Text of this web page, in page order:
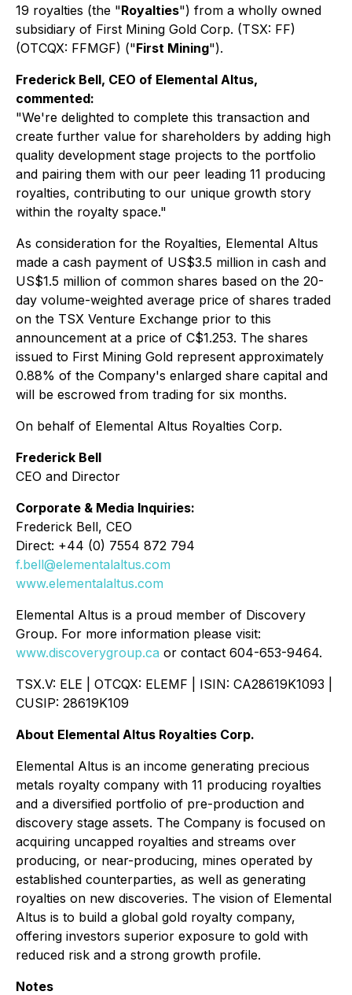
19 royalties (the "Royalties") from a wholly owned
subsidiary of First Mining Gold Corp. (TSX: FF)
(OTCQX: FFMGF) ("First Mining").
Frederick Bell, CEO of Elemental Altus,
commented:
"We're delighted to complete this transaction and
create further value for shareholders by adding high
quality development stage projects to the portfolio
and pairing them with our peer leading 11 producing
royalties, contributing to our unique growth story
within the royalty space."
As consideration for the Royalties, Elemental Altus
made a cash payment of US$3.5 million in cash and
US$1.5 million of common shares based on the 20-
day volume-weighted average price of shares traded
on the TSX Venture Exchange prior to this
announcement at a price of C$1.253. The shares
issued to First Mining Gold represent approximately
0.88% of the Company's enlarged share capital and
will be escrowed from trading for six months.
On behalf of Elemental Altus Royalties Corp.
Frederick Bell
CEO and Director
Corporate & Media Inquiries:
Frederick Bell, CEO
Direct: +44 (0) 7554 872 794
f.bell@elementalaltus.com
www.elementalaltus.com
Elemental Altus is a proud member of Discovery
Group. For more information please visit:
www.discoverygroup.ca or contact 604-653-9464.
TSX.V: ELE | OTCQX: ELEMF | ISIN: CA28619K1093 |
CUSIP: 28619K109
About Elemental Altus Royalties Corp.
Elemental Altus is an income generating precious
metals royalty company with 11 producing royalties
and a diversified portfolio of pre-production and
discovery stage assets. The Company is focused on
acquiring uncapped royalties and streams over
producing, or near-producing, mines operated by
established counterparties, as well as generating
royalties on new discoveries. The vision of Elemental
Altus is to build a global gold royalty company,
offering investors superior exposure to gold with
reduced risk and a strong growth profile.
Notes